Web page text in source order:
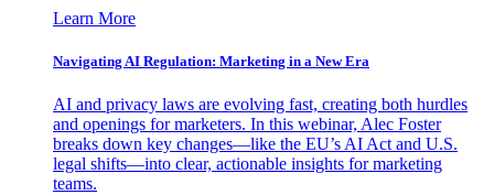
Learn More
Navigating AI Regulation: Marketing in a New Era
AI and privacy laws are evolving fast, creating both hurdles
and openings for marketers. In this webinar, Alec Foster
breaks down key changes—like the EU’s AI Act and U.S.
legal shifts—into clear, actionable insights for marketing
teams.